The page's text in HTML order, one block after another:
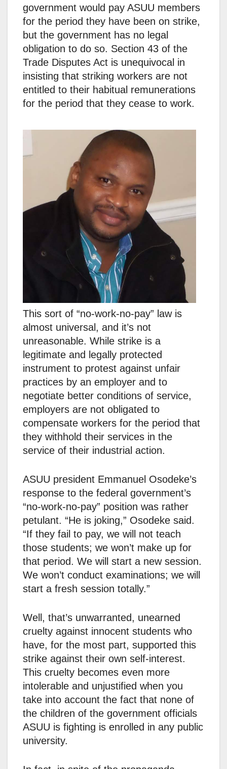
government would pay ASUU members
for the period they have been on strike,
but the government has no legal
obligation to do so. Section 43 of the
Trade Disputes Act is unequivocal in
insisting that striking workers are not
entitled to their habitual remunerations
for the period that they cease to work.
This sort of “no-work-no-pay” law is
almost universal, and it’s not
unreasonable. While strike is a
legitimate and legally protected
instrument to protest against unfair
practices by an employer and to
negotiate better conditions of service,
employers are not obligated to
compensate workers for the period that
they withhold their services in the
service of their industrial action.
ASUU president Emmanuel Osodeke’s
response to the federal government’s
“no-work-no-pay” position was rather
petulant. “He is joking,” Osodeke said.
“If they fail to pay, we will not teach
those students; we won’t make up for
that period. We will start a new session.
We won’t conduct examinations; we will
start a fresh session totally.”
Well, that’s unwarranted, unearned
cruelty against innocent students who
have, for the most part, supported this
strike against their own self-interest.
This cruelty becomes even more
intolerable and unjustified when you
take into account the fact that none of
the children of the government officials
ASUU is fighting is enrolled in any public
university.